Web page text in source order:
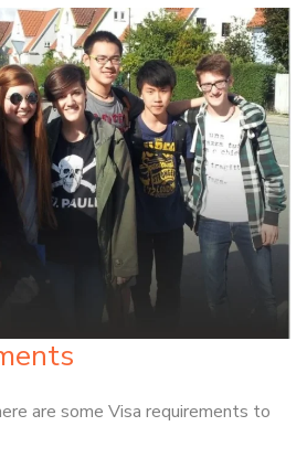
are some Visa requirements to